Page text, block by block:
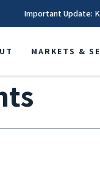
Important Update:
MARKETS &